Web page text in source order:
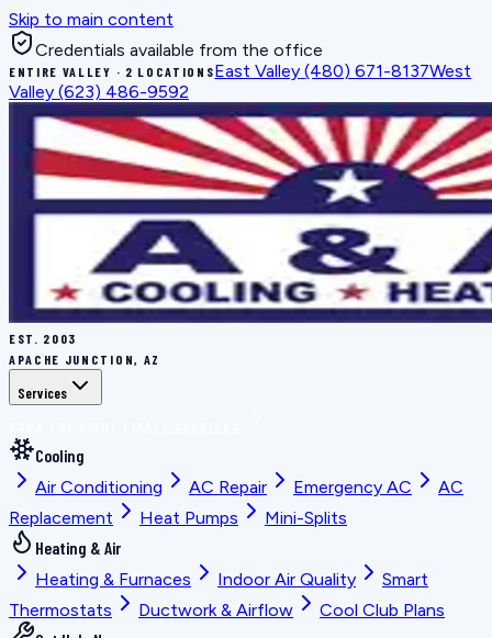
Skip to main content
Credentials available from the office
ENTIRE VALLEY · 2 LOCATIONSEast Valley (480) 671-8137West
Valley (623) 486-9592
EST. 2003
APACHE JUNCTION, AZ
Services
Cooling
Air Conditioning
AC Repair Emergency AC
AC
Replacement
Heat Pumps
Mini-Splits
Heating & Air
Heating & Furnaces
Indoor Air Quality
Smart
Thermostats
Ductwork & Airflow
Cool Club Plans